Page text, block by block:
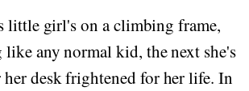
little girl's on a climbing frame,
any normal kid, the next she's
desk frightened for her life. In